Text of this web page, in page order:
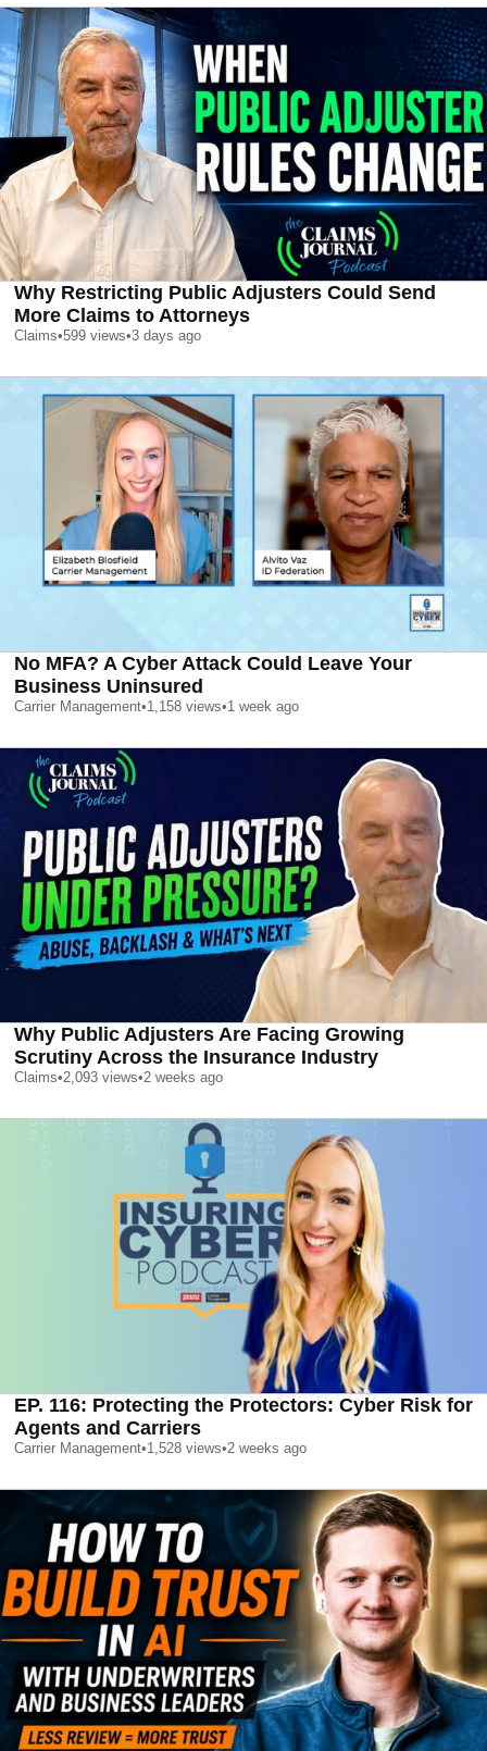
Why Restricting Public Adjusters Could Send
More Claims to Attorneys
Claims•599 views•3 days ago
No MFA? A Cyber Attack Could Leave Your
Business Uninsured
Carrier Management•1,158 views•1 week ago
Why Public Adjusters Are Facing Growing
Scrutiny Across the Insurance Industry
Claims•2,093 views•2 weeks ago
EP. 116: Protecting the Protectors: Cyber Risk for
Agents and Carriers
Carrier Management•1,528 views•2 weeks ago